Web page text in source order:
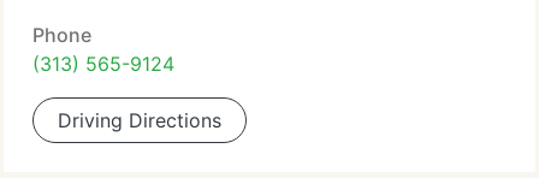
Phone
(313) 565-9124
Driving Directions